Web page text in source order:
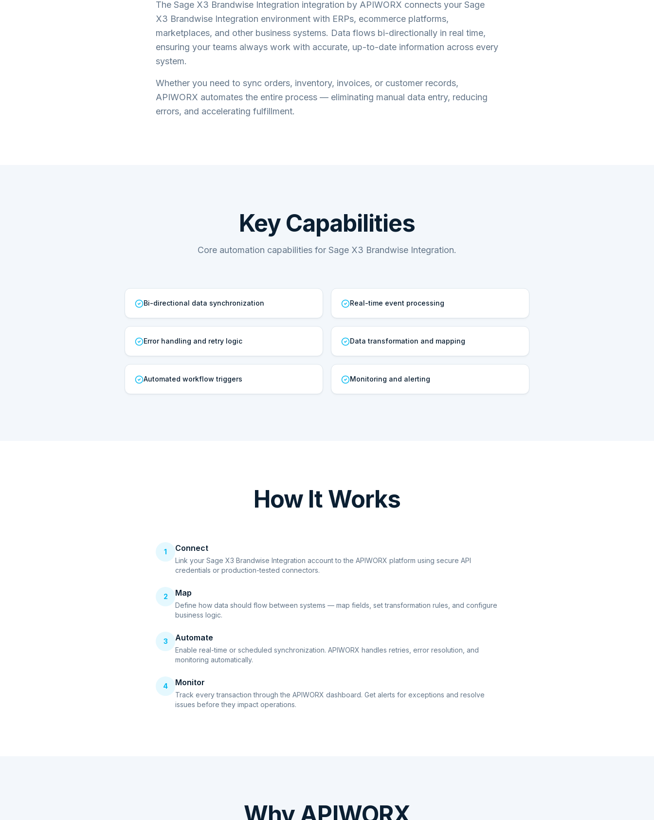
The Sage X3 Brandwise Integration integration by APIWORX connects your Sage
X3 Brandwise Integration environment with ERPs, ecommerce platforms,
marketplaces, and other business systems. Data flows bi-directionally in real time,
ensuring your teams always work with accurate, up-to-date information across every
system.
Whether you need to sync orders, inventory, invoices, or customer records,
APIWORX automates the entire process — eliminating manual data entry, reducing
errors, and accelerating fulfillment.
Key Capabilities
Core automation capabilities for Sage X3 Brandwise Integration.
Bi-directional data synchronization Real-time event processing
Error handling and retry logic Data transformation and mapping
Automated workflow triggers Monitoring and alerting
How It Works
1 Connect
Link your Sage X3 Brandwise Integration account to the APIWORX platform using secure API
credentials or production-tested connectors.
2 Map
Define how data should flow between systems — map fields, set transformation rules, and configure
business logic.
3 Automate
Enable real-time or scheduled synchronization. APIWORX handles retries, error resolution, and
monitoring automatically.
4 Monitor
Track every transaction through the APIWORX dashboard. Get alerts for exceptions and resolve
issues before they impact operations.